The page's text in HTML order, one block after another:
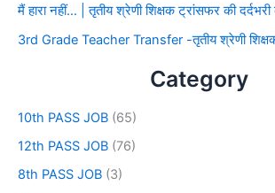
मैं हारा नहीं… | तृतीय श्रेणी शिक्षक ट्रांसफर की दर्दभरी
3rd Grade Teacher Transfer -तृतीय श्रेणी
Category
10th PASS JOB (65)
12th PASS JOB (76)
8th PASS JOB (3)